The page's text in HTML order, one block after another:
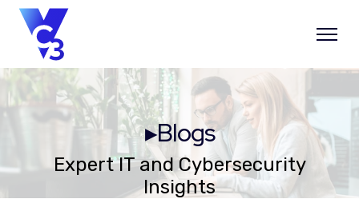
▸Blogs
Expert IT and Cybersecurity
Insights